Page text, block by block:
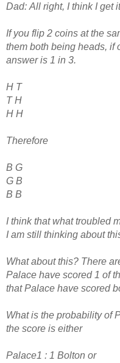
Dad: All right, I think I get
If you flip 2 coins at the
them both being heads, if
answer is 1 in 3.
H T
T H
H H
Therefore
B G
G B
B B
I think that what troubled
I am still thinking about
What about this? There
Palace have scored 1 of
that Palace have scored
What is the probability of
the score is either
Palace1 : 1 Bolton or